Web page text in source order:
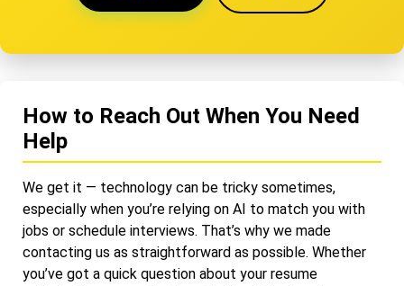
How to Reach Out When You Need
Help
We get it — technology can be tricky sometimes,
especially when you’re relying on AI to match you with
jobs or schedule interviews. That’s why we made
contacting us as straightforward as possible. Whether
you’ve got a quick question about your resume